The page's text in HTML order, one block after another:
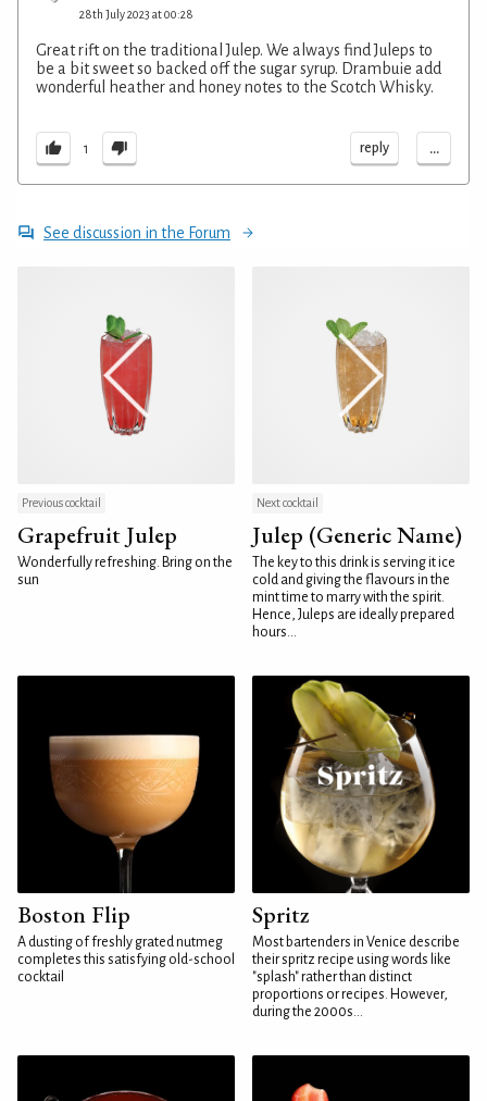
28th July 2023 at 00:28
Great rift on the traditional Julep. We always find Juleps to
be a bit sweet so backed off the sugar syrup. Drambuie add
wonderful heather and honey notes to the Scotch Whisky.
1 reply ...
See discussion in the Forum
Previous cocktail
Grapefruit Julep
Wonderfully refreshing. Bring on the
sun
Next cocktail
Julep (Generic Name)
The key to this drink is serving it ice
cold and giving the flavours in the
mint time to marry with the spirit.
Hence, Juleps are ideally prepared
hours...
Boston Flip
A dusting of freshly grated nutmeg
completes this satisfying old-school
cocktail
Spritz
Most bartenders in Venice describe
their spritz recipe using words like
"splash" rather than distinct
proportions or recipes. However,
during the 2000s...